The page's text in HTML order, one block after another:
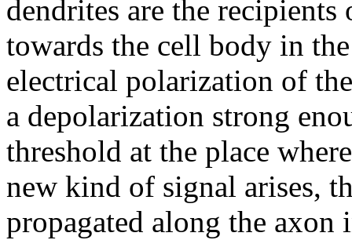
dendrites are the
towards the cell body in
electrical polarization of
a depolarization strong
threshold at the place
new kind of signal arises,
propagated along the